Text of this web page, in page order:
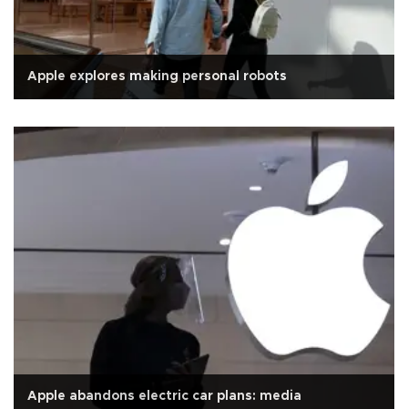
Apple explores making personal robots
Apple abandons electric car plans: media